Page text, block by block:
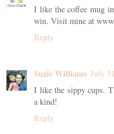
I like the coffee mug
win. Visit mine at
Reply
Suzie Williams July
I like the sippy cups.
a kind!
Reply